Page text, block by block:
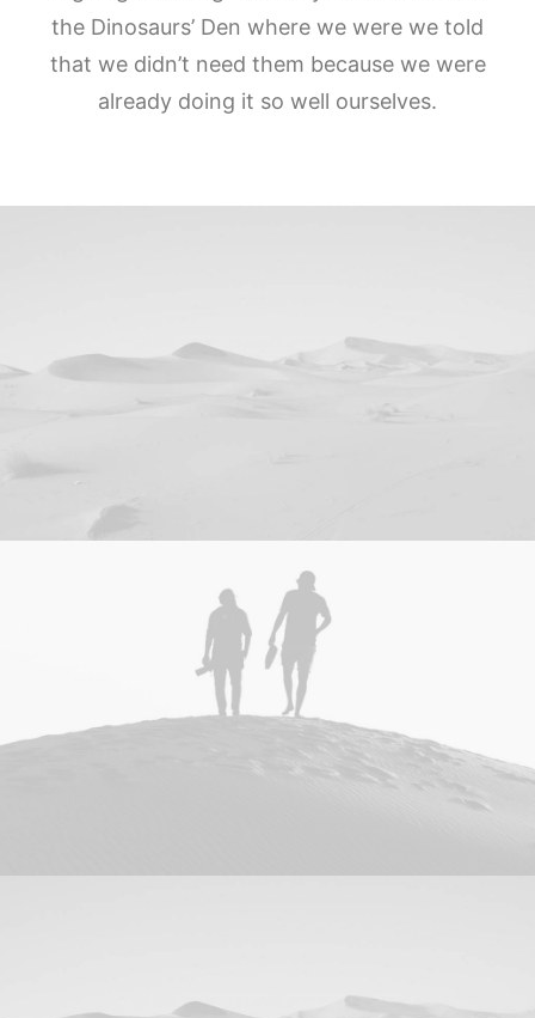
the Dinosaurs’ Den where we were we told
that we didn’t need them because we were
already doing it so well ourselves.